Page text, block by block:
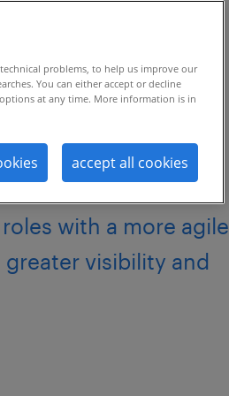
with a more agile
visibility and
problems, to help us improve our
You can either accept or decline
at any time. More information is in
accept all cookies